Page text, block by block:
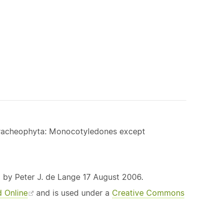
Monocotyledones except
Peter J. de Lange 17 August 2006.
Online
and is used under a Creative Commons